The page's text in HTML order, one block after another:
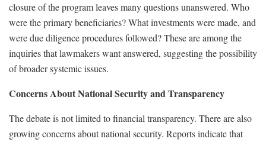
closure of the program leaves many questions unanswered. Who
were the primary beneficiaries? What investments were made, and
were due diligence procedures followed? These are among the
inquiries that lawmakers want answered, suggesting the possibility
of broader systemic issues.
Concerns About National Security and Transparency
The debate is not limited to financial transparency. There are also
growing concerns about national security. Reports indicate that